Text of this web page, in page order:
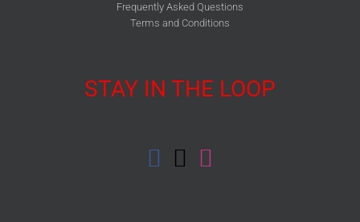
Frequently Asked Questions
Terms and Conditions
STAY IN THE LOOP